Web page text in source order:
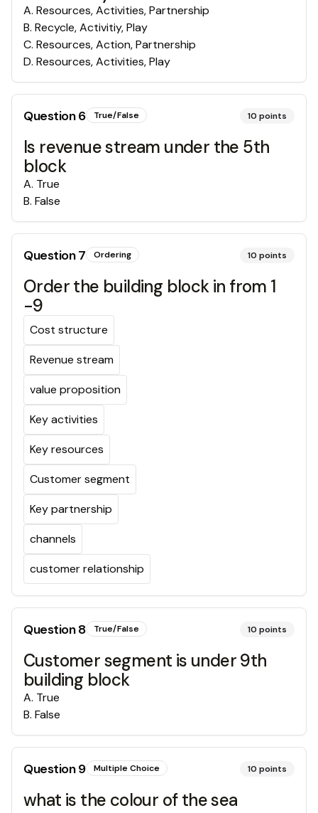
A. Resources, Activities, Partnership
B. Recycle, Activitiy, Play
C. Resources, Action, Partnership
D. Resources, Activities, Play
Question6 True/False 10 points
Is revenue stream under the 5th
block
A. True
B. False
Question7 Ordering 10 points
Order the building block in from 1
-9
Cost structure
Revenue stream
value proposition
Key activities
Key resources
Customer segment
Key partnership
channels
customer relationship
Question8 True/False 10 points
Customer segment is under 9th
building block
A. True
B. False
Question9 Multiple Choice 10 points
what is the colour of the sea